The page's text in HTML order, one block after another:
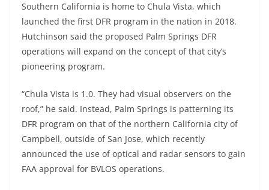
Southern California is home to Chula Vista, which
launched the first DFR program in the nation in 2018.
Hutchinson said the proposed Palm Springs DFR
operations will expand on the concept of that city’s
pioneering program.
“Chula Vista is 1.0. They had visual observers on the
roof,” he said. Instead, Palm Springs is patterning its
DFR program on that of the northern California city of
Campbell, outside of San Jose, which recently
announced the use of optical and radar sensors to gain
FAA approval for BVLOS operations.